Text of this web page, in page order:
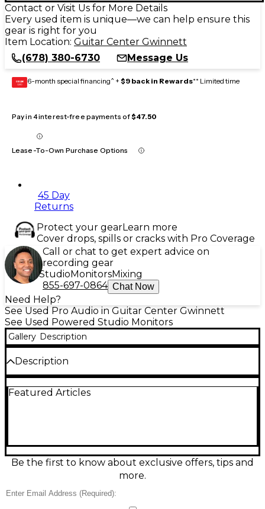
Contact or Visit Us for More Details
Every used item is unique—we can help ensure this
gear is right for you
Item Location: Guitar Center Gwinnett
(678) 380-6730
Message Us
GEAR
CARD 6-month special financing^ + $9 back in Rewards** Limited time
Pay in 4 interest-free payments of$47.50
Lease-To-Own Purchase Options
45 Day
Returns
Protect your gearLearn more
Cover drops, spills or cracks with Pro Coverage
Call or chat to get expert advice on
recording gear
StudioMonitorsMixing
855-697-0864 Chat Now
Need Help?
See Used Pro Audio in Guitar Center Gwinnett
See Used Powered Studio Monitors
Gallery Description
Description
condition, delivering accurate, studio-trusted sound
Trim switches help tailor response to your space.
Balanced XLR and 1/4" TRS inputs make it easy to
integrate into any setup.
Featured Articles
Be the first to know about exclusive offers, tips and
more.